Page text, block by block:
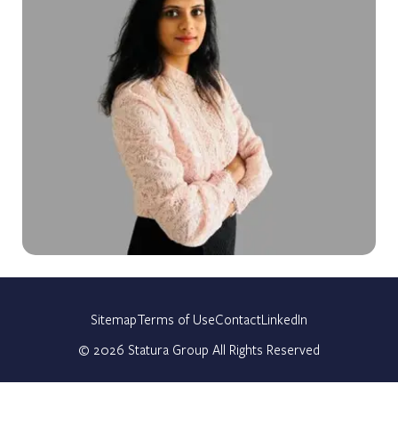
SitemapTerms of UseContactLinkedIn
© 2026 Statura Group All Rights Reserved